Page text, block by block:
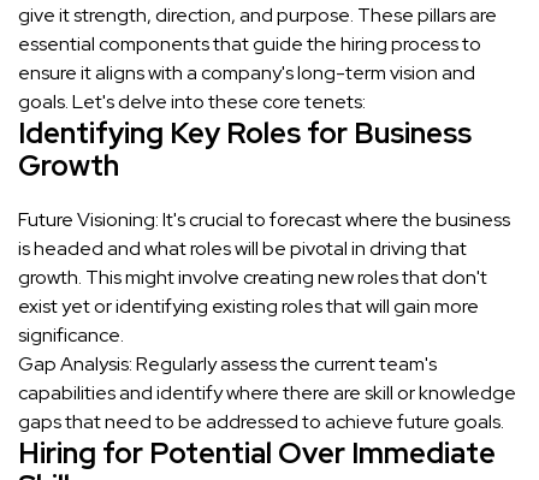
give it strength, direction, and purpose. These pillars are
essential components that guide the hiring process to
ensure it aligns with a company's long-term vision and
goals. Let's delve into these core tenets:
Identifying Key Roles for Business
Growth
Future Visioning: It's crucial to forecast where the business
is headed and what roles will be pivotal in driving that
growth. This might involve creating new roles that don't
exist yet or identifying existing roles that will gain more
significance.
Gap Analysis: Regularly assess the current team's
capabilities and identify where there are skill or knowledge
gaps that need to be addressed to achieve future goals.
Hiring for Potential Over Immediate